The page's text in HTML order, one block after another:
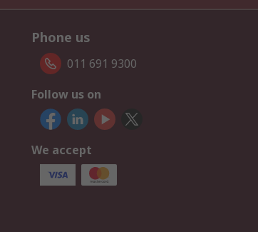
Phone us
011 691 9300
Follow us on
We accept